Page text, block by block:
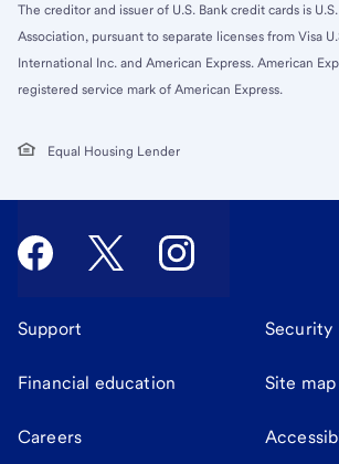
The creditor and issuer of U.S. Bank credit cards is
Association, pursuant to separate licenses from Visa
International Inc. and American Express. American
registered service mark of American Express.
Equal Housing Lender
Support Security
Financial education Site map
Careers